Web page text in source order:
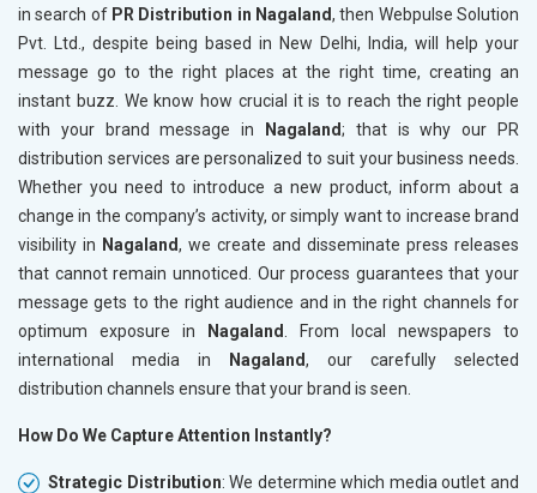
in search of PR Distribution in Nagaland, then Webpulse Solution
Pvt. Ltd., despite being based in New Delhi, India, will help your
message go to the right places at the right time, creating an
instant buzz. We know how crucial it is to reach the right people
with your brand message in
Nagaland; that is why our PR
distribution services are personalized to suit your business needs.
Whether you need to introduce a new product, inform about a
change in the company’s activity, or simply want to increase brand
visibility in Nagaland, we create and disseminate press releases
that cannot remain unnoticed. Our process guarantees that your
message gets to the right audience and in the right channels for
optimum exposure in
Nagaland
. From local newspapers to
international media in
Nagaland, our carefully selected
distribution channels ensure that your brand is seen.
How Do We Capture Attention Instantly?
Strategic Distribution: We determine which media outlet and